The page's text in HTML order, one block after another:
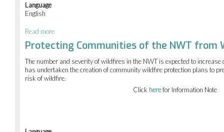
Language
English
Read more
Mapping
permafrost
displacement
in
NWT
communities
Protecting Communities of the NWT from
The number and severity of wildfires in the NWT is expected to increase
has undertaken the creation of community wildfire protection plans to
risk of wildfire.
Click herefor Information Note